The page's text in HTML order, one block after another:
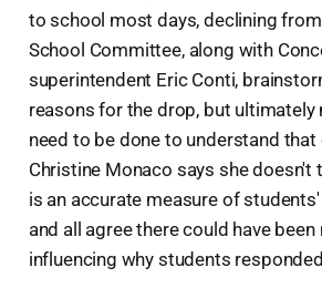
to school most days, declining from
School Committee, along with
superintendent Eric Conti,
reasons for the drop, but ultimately
need to be done to understand that
Christine Monaco says she doesn't
is an accurate measure of
and all agree there could have
influencing why students